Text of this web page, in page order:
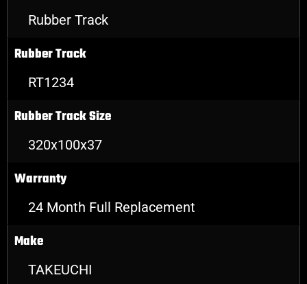
Rubber Track
Rubber Track
RT1234
Rubber Track Size
320x100x37
Warranty
24 Month Full Replacement
Make
TAKEUCHI